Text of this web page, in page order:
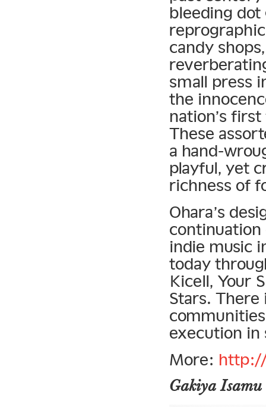
bleeding
candy
small press
the
nation’s
These
a hand-
playful, yet
richness of
Ohara’s
continuation
indie music
today
Kicell, Your
Stars.
execution in
More:
Gakiya Isamu